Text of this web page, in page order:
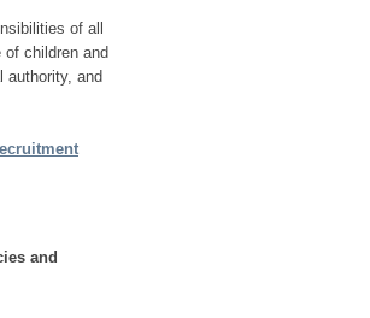
of all
children and
authority, and
and